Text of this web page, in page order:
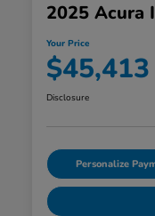
2025 Acura
Your Price
$45,413
Disclosure
Personalize